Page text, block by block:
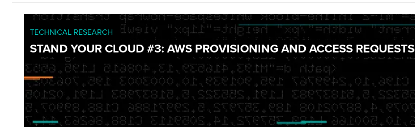
TECHNICAL RESEARCH
STAND YOUR CLOUD #3: AWS PROVISIONING AND ACCESS REQUESTS